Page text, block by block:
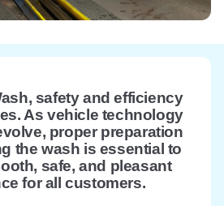
safety and efficiency
As vehicle technology
proper preparation
the wash is essential to
safe, and pleasant
for all customers.